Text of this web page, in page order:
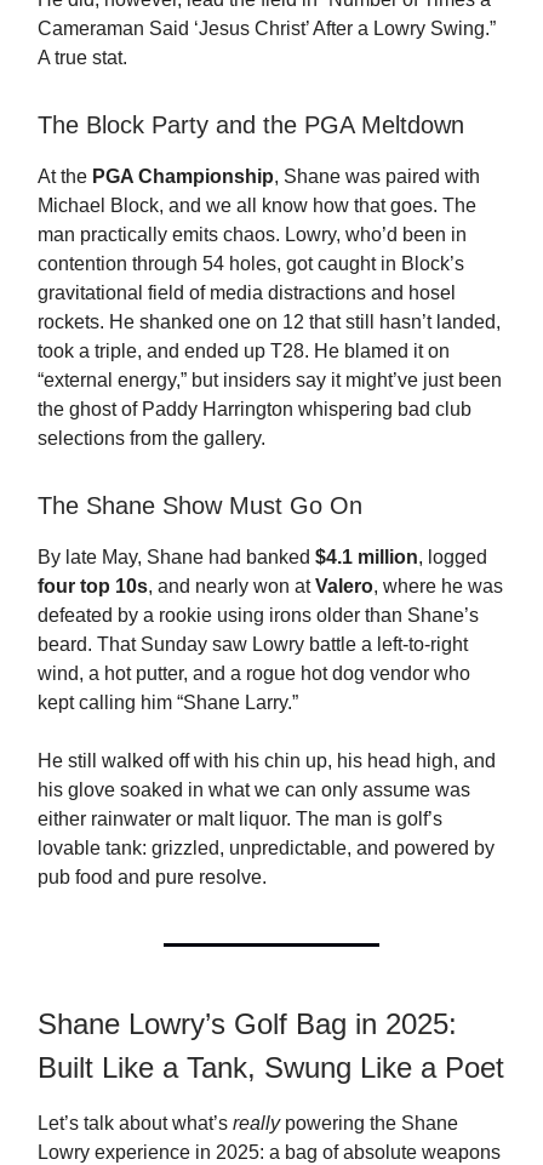
Cameraman Said ‘Jesus Christ’ After a Lowry Swing.”
A true stat.
The Block Party and the PGA Meltdown
At the PGA Championship, Shane was paired with
Michael Block, and we all know how that goes. The
man practically emits chaos. Lowry, who’d been in
contention through 54 holes, got caught in Block’s
gravitational field of media distractions and hosel
rockets. He shanked one on 12 that still hasn’t landed,
took a triple, and ended up T28. He blamed it on
“external energy,” but insiders say it might’ve just been
the ghost of Paddy Harrington whispering bad club
selections from the gallery.
The Shane Show Must Go On
By late May, Shane had banked $4.1 million, logged
four top 10s, and nearly won atValero, where he was
defeated by a rookie using irons older than Shane’s
beard. That Sunday saw Lowry battle a left-to-right
wind, a hot putter, and a rogue hot dog vendor who
kept calling him “Shane Larry.”
He still walked off with his chin up, his head high, and
his glove soaked in what we can only assume was
either rainwater or malt liquor. The man is golf’s
lovable tank: grizzled, unpredictable, and powered by
pub food and pure resolve.
Shane Lowry’s Golf Bag in 2025:
Built Like a Tank, Swung Like a Poet
Let’s talk about what’s reallypowering the Shane
Lowry experience in 2025: a bag of absolute weapons